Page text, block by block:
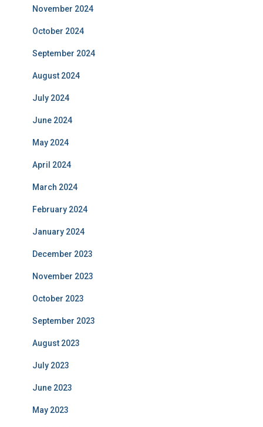
November 2024
October 2024
September 2024
August 2024
July 2024
June 2024
May 2024
April 2024
March 2024
February 2024
January 2024
December 2023
November 2023
October 2023
September 2023
August 2023
July 2023
June 2023
May 2023